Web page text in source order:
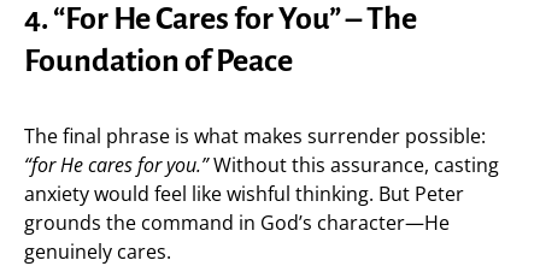
4. “For He Cares for You” – The
Foundation of Peace
The final phrase is what makes surrender possible:
“for He cares for you.”Without this assurance, casting
anxiety would feel like wishful thinking. But Peter
grounds the command in God’s character—He
genuinely cares.